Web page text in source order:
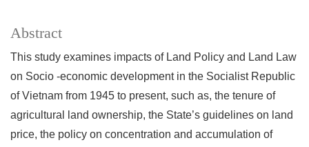
Abstract
This study examines impacts of Land Policy and Land Law
on Socio -economic development in the Socialist Republic
of Vietnam from 1945 to present, such as, the tenure of
agricultural land ownership, the State’s guidelines on land
price, the policy on concentration and accumulation of